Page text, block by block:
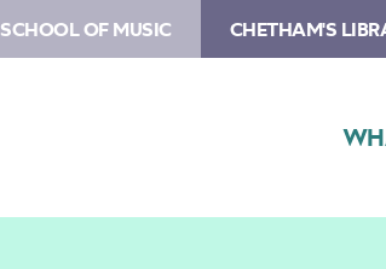
OF MUSIC CHETHAM'S